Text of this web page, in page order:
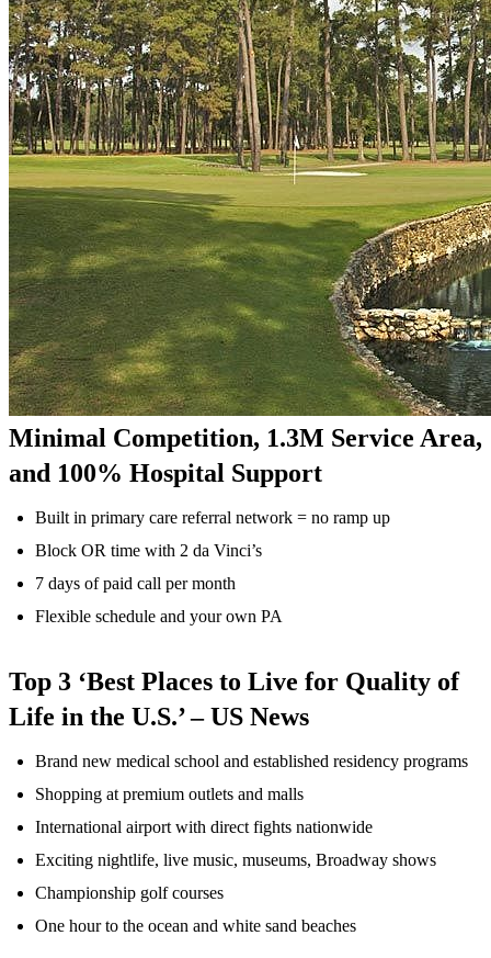
Minimal Competition, 1.3M Service Area,
and 100% Hospital Support
Built in primary care referral network = no ramp up
Block OR time with 2 da Vinci’s
7 days of paid call per month
Flexible schedule and your own PA
Top 3 ‘Best Places to Live for Quality of
Life in the U.S.’ – US News
Brand new medical school and established residency programs
Shopping at premium outlets and malls
International airport with direct fights nationwide
Exciting nightlife, live music, museums, Broadway shows
Championship golf courses
One hour to the ocean and white sand beaches